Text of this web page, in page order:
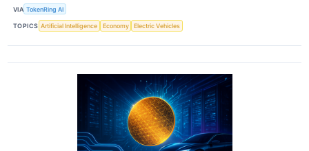
VIA TokenRing AI
TOPICS Artificial Intelligence Economy Electric Vehicles